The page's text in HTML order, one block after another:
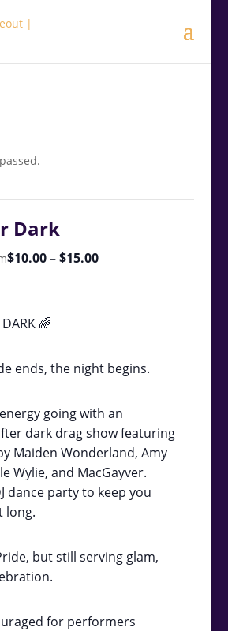
Dark
$10.00 – $15.00
🌈
ends, the night begins.
going with an
dark drag show featuring
Maiden Wonderland, Amy
Wylie, and MacGayver.
dance party to keep you
long.
but still serving glam,
for performers